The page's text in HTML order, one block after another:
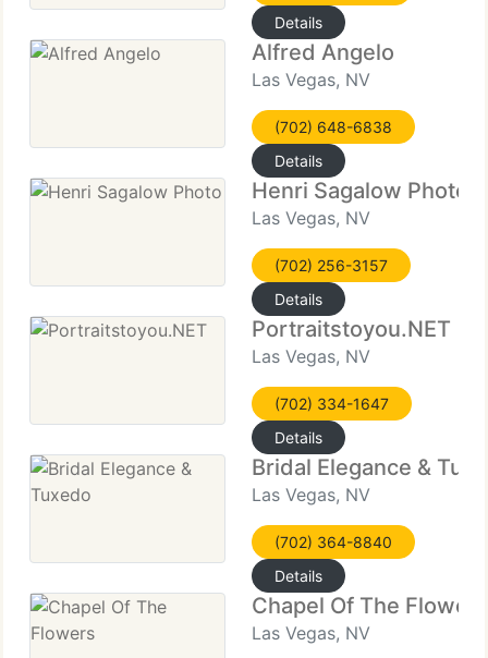
Details
Alfred Angelo
Las Vegas, NV
(702) 648-6838
Details
Henri Sagalow Photo
Las Vegas, NV
(702) 256-3157
Details
Portraitstoyou.NET
Las Vegas, NV
(702) 334-1647
Details
Bridal Elegance &
Las Vegas, NV
(702) 364-8840
Details
Chapel Of The Flowers
Las Vegas, NV